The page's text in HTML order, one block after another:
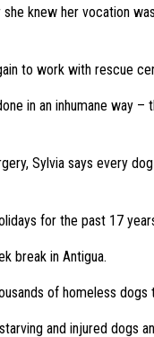
knew her vocation
to work with rescue
in an inhumane way –
Sylvia says every
for the past 17
break in Antigua.
of homeless dogs
and injured dogs